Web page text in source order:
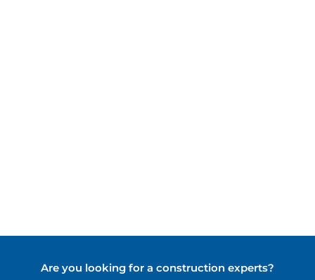
Are you looking for a construction experts?